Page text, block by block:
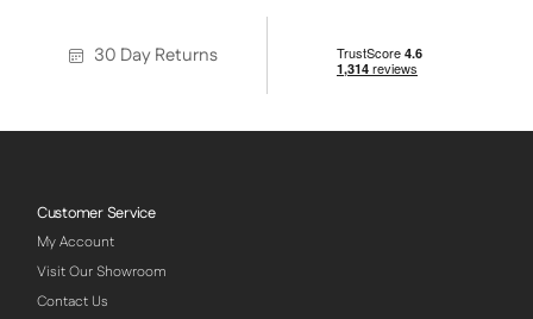
30 Day Returns
Customer Service
My Account
Visit Our Showroom
Contact Us